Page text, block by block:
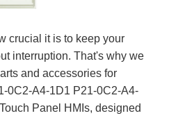
crucial it is to keep your
interruption. That's why we
and accessories for
0C2-A4-1D1 P21-0C2-A4-
Panel HMIs, designed